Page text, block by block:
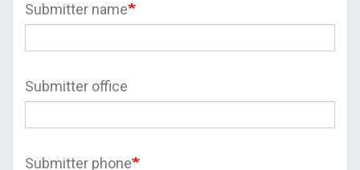
Submitter name
Submitter office
Submitter phone